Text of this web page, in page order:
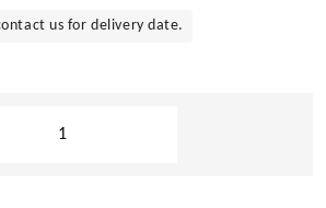
us for delivery date.